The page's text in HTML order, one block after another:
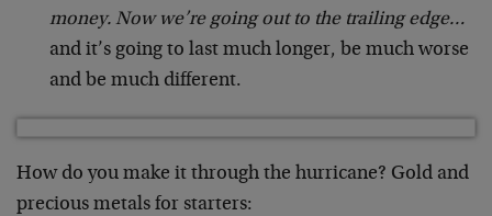
money. Now we’re going out to the trailing edge…
and it’s going to last much longer, be much worse
and be much different.
How do you make it through the hurricane? Gold and
precious metals for starters: